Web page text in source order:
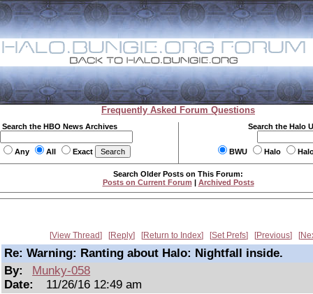
Frequently Asked Forum Questions
Search the HBO News Archives
Any All Exact
Search the Halo
BWU Halo
Search Older Posts on This Forum:
Posts on Current Forum | Archived Posts
View Thread Reply Return to Index Set Prefs Previous
Re: Warning: Ranting about Halo: Nightfall inside.
By:
Munky-058
Date:
11/26/16 12:49 am